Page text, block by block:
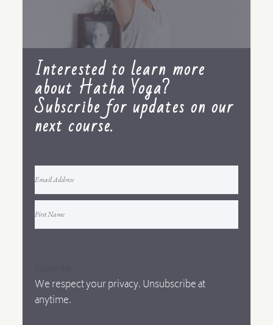
Interested to learn more
about Hatha Yoga?
Subscribe for updates on our
next course.
Subscribe
We respect your privacy. Unsubscribe at
anytime.